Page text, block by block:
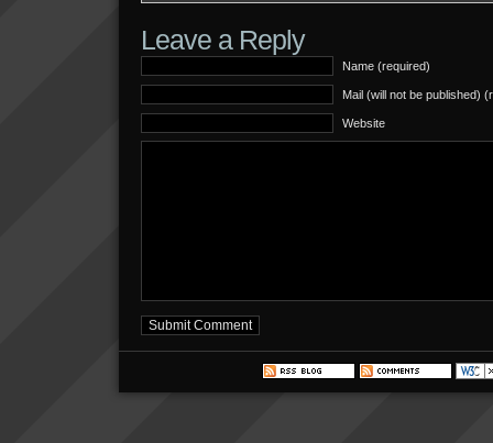
Leave a Reply
Name (required)
Mail (will not be published)
Website